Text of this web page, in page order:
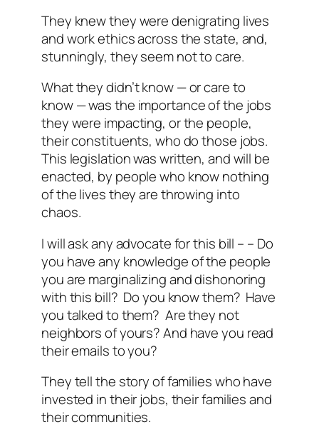
They knew they were denigrating lives
and work ethics across the state, and,
stunningly, they seem not to care.
What they didn’t know — or care to
know — was the importance of the jobs
they were impacting, or the people,
their constituents, who do those jobs.
This legislation was written, and will be
enacted, by people who know nothing
of the lives they are throwing into
chaos.
I will ask any advocate for this bill – – Do
you have any knowledge of the people
you are marginalizing and dishonoring
with this bill? Do you know them? Have
you talked to them? Are they not
neighbors of yours? And have you read
their emails to you?
They tell the story of families who have
invested in their jobs, their families and
their communities.